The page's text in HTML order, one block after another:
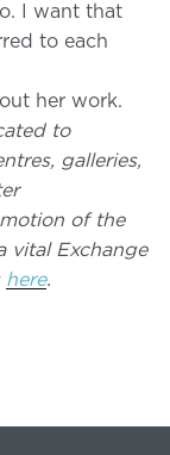
I want that
to each
her work.
to
galleries,
of the
vital Exchange
here.